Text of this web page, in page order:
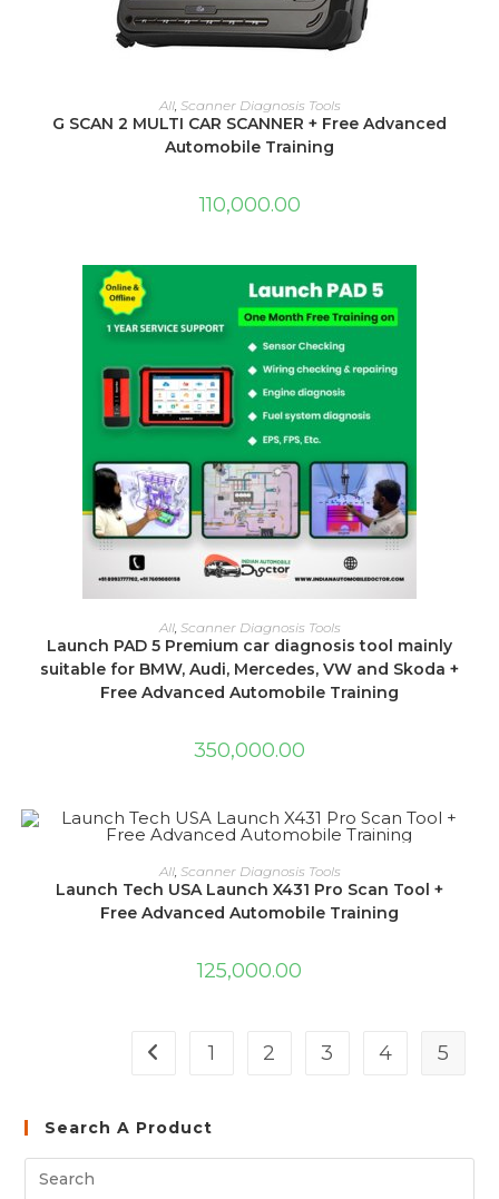
ADD TO CART
All, Scanner Diagnosis Tools
G SCAN 2 MULTI CAR SCANNER + Free Advanced
Automobile Training
110,000.00
ADD TO CART
All, Scanner Diagnosis Tools
Launch PAD 5 Premium car diagnosis tool mainly
suitable for BMW, Audi, Mercedes, VW and Skoda +
Free Advanced Automobile Training
350,000.00
ADD TO CART
All, Scanner Diagnosis Tools
Launch Tech USA Launch X431 Pro Scan Tool +
Free Advanced Automobile Training
125,000.00
1 2 3 4 5
Search A Product